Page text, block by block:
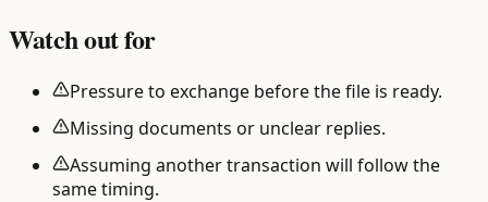
Watch out for
Pressure to exchange before the file is ready.
Missing documents or unclear replies.
Assuming another transaction will follow the
same timing.